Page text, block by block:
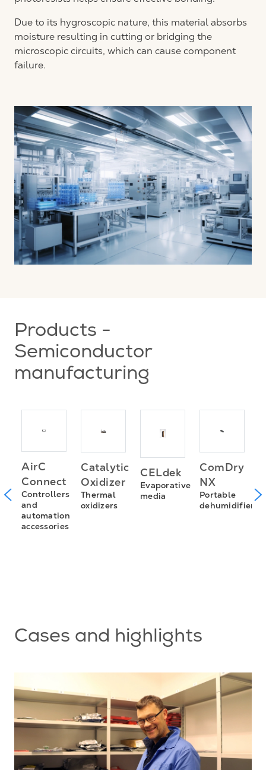
Due to its hygroscopic nature, this material absorbs
moisture resulting in cutting or bridging the
microscopic circuits, which can cause component
failure.
Products -
Semiconductor
manufacturing
AirC
Connect
Controllers
and
automation
accessories
Catalytic
Oxidizer
Thermal
oxidizers
CELdek
Evaporative
media
ComDry
NX
Portable
dehumidifiers
Cases and highlights